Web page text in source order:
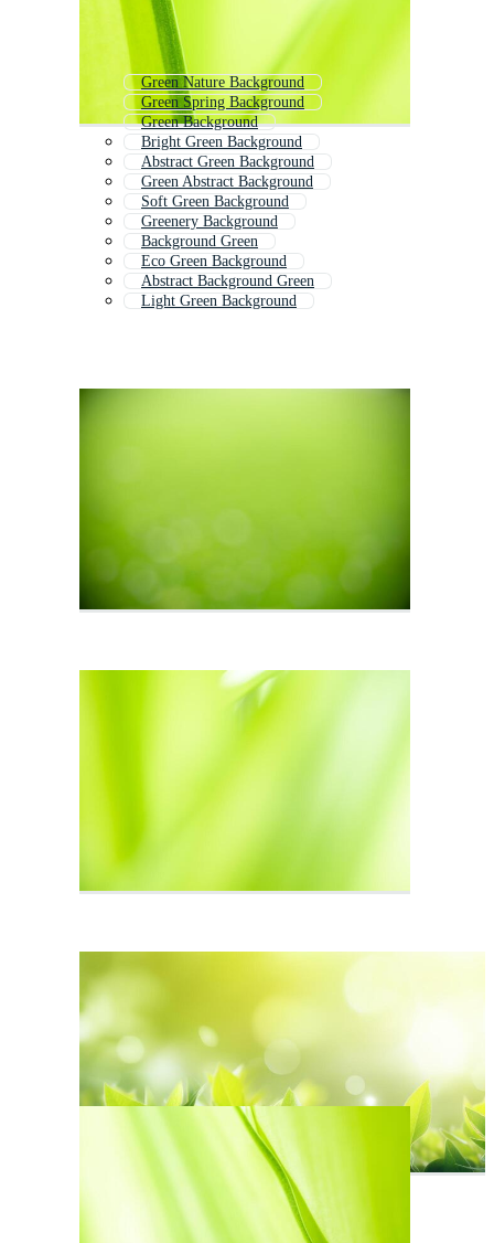
Green Nature Background
Green Spring Background
Green Background
Bright Green Background
Abstract Green Background
Green Abstract Background
Soft Green Background
Greenery Background
Background Green
Eco Green Background
Abstract Background Green
Light Green Background